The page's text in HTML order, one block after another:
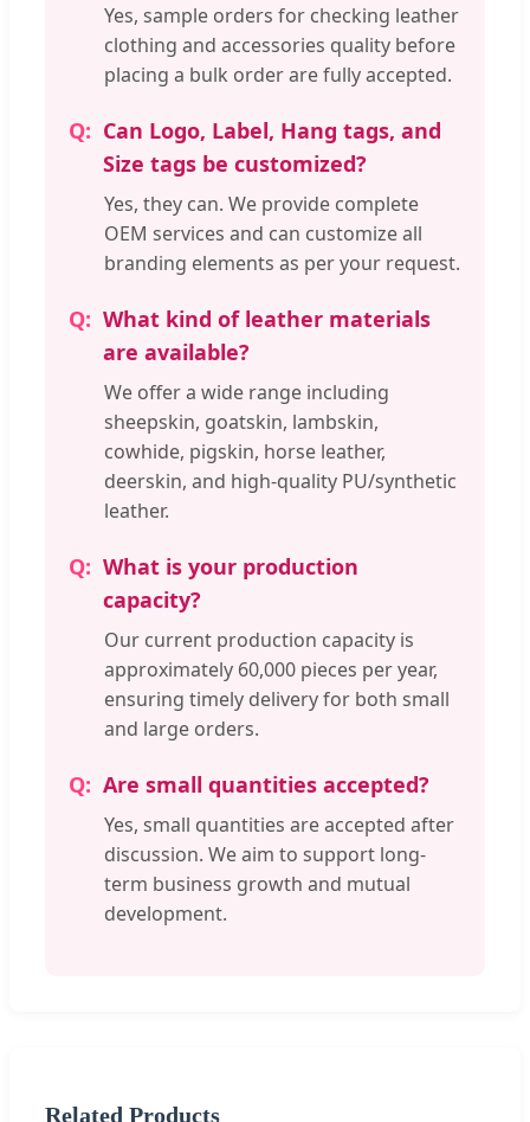
Yes, sample orders for checking leather
clothing and accessories quality before
placing a bulk order are fully accepted.
Can Logo, Label, Hang tags, and
Size tags be customized?
Yes, they can. We provide complete
OEM services and can customize all
branding elements as per your request.
What kind of leather materials
are available?
We offer a wide range including
sheepskin, goatskin, lambskin,
cowhide, pigskin, horse leather,
deerskin, and high-quality PU/synthetic
leather.
What is your production
capacity?
Our current production capacity is
approximately 60,000 pieces per year,
ensuring timely delivery for both small
and large orders.
Are small quantities accepted?
Yes, small quantities are accepted after
discussion. We aim to support long-
term business growth and mutual
development.
Related Products